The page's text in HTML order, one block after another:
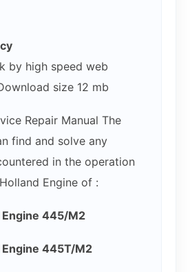
by high speed web
size 12 mb
Repair Manual The
find and solve any
in the operation
Engine of :
Engine 445/M2
445T/M2